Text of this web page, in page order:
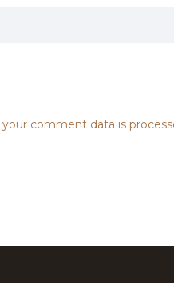
your comment data is